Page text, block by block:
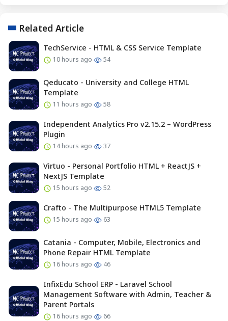
Related Article
TechService - HTML & CSS Service Template
10 hours ago 54
Qeducato - University and College HTML
Template
11 hours ago 58
Independent Analytics Pro v2.15.2 – WordPress
Plugin
14 hours ago 37
Virtuo - Personal Portfolio HTML + ReactJS +
NextJS Template
15 hours ago 52
Crafto - The Multipurpose HTML5 Template
15 hours ago 63
Catania - Computer, Mobile, Electronics and
Phone Repair HTML Template
16 hours ago 46
InfixEdu School ERP - Laravel School
Management Software with Admin, Teacher &
Parent Portals
16 hours ago 66